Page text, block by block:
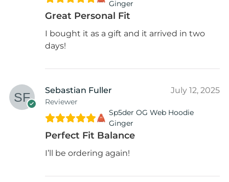
Ginger
Great Personal Fit
I bought it as a gift and it arrived in two
days!
Sebastian Fuller
Reviewer
July 12, 2025
Sp5der OG Web Hoodie
Ginger
Perfect Fit Balance
I’ll be ordering again!